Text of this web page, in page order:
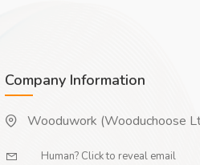
Company Information
Wooduwork (Wooduchoose
Human? Click to reveal email